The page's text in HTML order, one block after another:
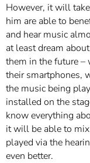
However, it will
him are able to
and hear music
at least dream
them in the future –
their smartphones,
the music being
installed on the
know everything
it will be able to
played via the
even better.